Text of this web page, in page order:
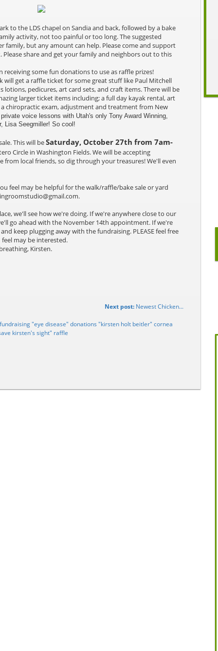
to the LDS chapel on Sandia and back, followed by a bake
activity, not too painful or too long. The suggested
family, but any amount can help. Please come and support
Please share and get your family and neighbors out to this
receiving some fun donations to use as raffle prizes!
will get a raffle ticket for some great stuff like Paul Mitchell
pedicures, art card sets, and craft items. There will be
larger ticket items including; a full day kayak rental, art
chiropractic exam, adjustment and treatment from New
voice lessons with Utah's only Tony Award Winning,
Lisa Seegmiller! So cool!
This will beSaturday, October 27th from 7am-
Circle in Washington Fields. We will be accepting
from local friends, so dig through your treasures! We'll even
feel may be helpful for the walk/raffle/bake sale or yard
we'll see how we're doing. If we're anywhere close to our
go ahead with the November 14th appointment. If we're
keep plugging away with the fundraising. PLEASE feel free
may be interested.
Kirsten.
Next post: Newest Chicken...
"eye disease" donations "kirsten holt beitler" cornea
kirsten's sight" raffle